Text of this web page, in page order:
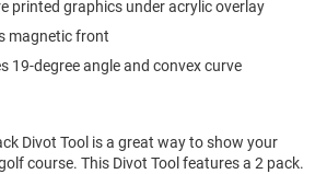
printed graphics under acrylic overlay
magnetic front
19-degree angle and convex curve
Divot Tool is a great way to show your
course. This Divot Tool features a 2 pack.